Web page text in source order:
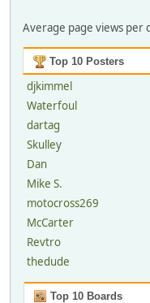
Average page views per
Top 10 Posters
djkimmel
Waterfoul
dartag
Skulley
Dan
Mike S.
motocross269
McCarter
Revtro
thedude
Top 10 Boards